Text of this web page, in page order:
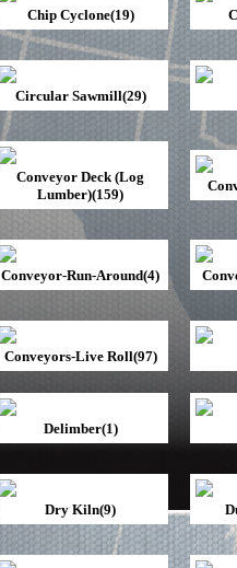
Chip Cyclone(19)
Circular Sawmill(29)
Conveyor Deck (Log
Lumber)(159)
Conveyor-Run-Around(4)
Conveyors-Live Roll(97)
Delimber(1)
Dry Kiln(9)